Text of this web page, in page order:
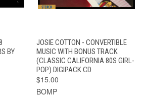
BY
JOSIE COTTON - CONVERTIBLE
MUSIC WITH BONUS TRACK
(CLASSIC CALIFORNIA 80S GIRL-
POP) DIGIPACK CD
$15.00
BOMP